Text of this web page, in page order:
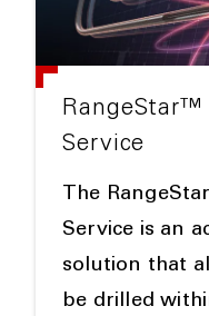
RangeStar™
Service
The
Service is an
solution that
be drilled